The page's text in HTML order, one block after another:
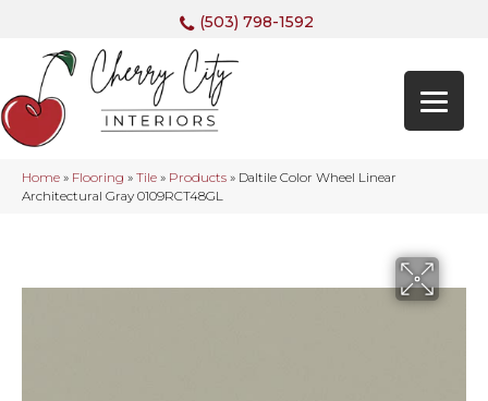
(503) 798-1592
Home » Flooring » Tile » Products » Daltile Color Wheel Linear
Architectural Gray 0109RCT48GL